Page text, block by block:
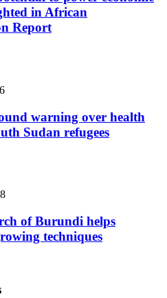
in African
Report
warning over health
Sudan refugees
of Burundi helps
techniques